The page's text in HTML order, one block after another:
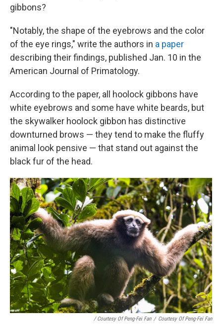
gibbons?
"Notably, the shape of the eyebrows and the color
of the eye rings," write the authors in a paper
describing their findings, published Jan. 10 in the
American Journal of Primatology.
According to the paper, all hoolock gibbons have
white eyebrows and some have white beards, but
the skywalker hoolock gibbon has distinctive
downturned brows — they tend to make the fluffy
animal look pensive — that stand out against the
black fur of the head.
/ Courtesy Of Peng-Fei Fan / Courtesy Of Peng-Fei Fan